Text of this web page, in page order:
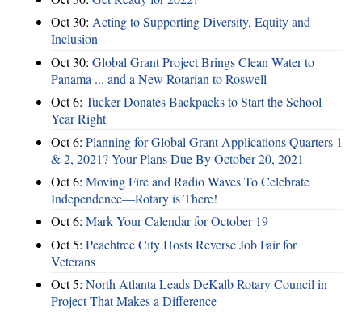
Oct 30: Acting to Supporting Diversity, Equity and
Inclusion
Oct 30: Global Grant Project Brings Clean Water to
Panama ... and a New Rotarian to Roswell
Oct 6: Tucker Donates Backpacks to Start the School
Year Right
Oct 6: Planning for Global Grant Applications Quarters 1
& 2, 2021? Your Plans Due By October 20, 2021
Oct 6: Moving Fire and Radio Waves To Celebrate
Independence—Rotary is There!
Oct 6: Mark Your Calendar for October 19
Oct 5: Peachtree City Hosts Reverse Job Fair for
Veterans
Oct 5: North Atlanta Leads DeKalb Rotary Council in
Project That Makes a Difference